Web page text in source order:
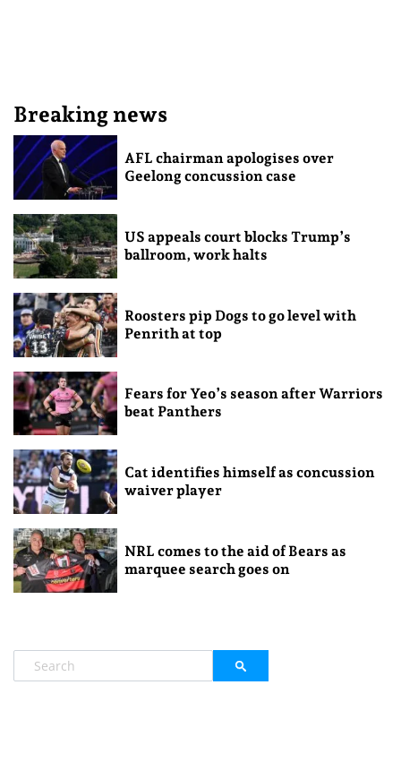
Breaking news
AFL chairman apologises over
Geelong concussion case
US appeals court blocks Trump’s
ballroom, work halts
Roosters pip Dogs to go level with
Penrith at top
Fears for Yeo’s season after Warriors
beat Panthers
Cat identifies himself as concussion
waiver player
NRL comes to the aid of Bears as
marquee search goes on